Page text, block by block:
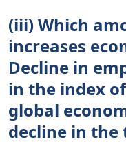
(iii) Which
increases
Decline in
in the index
global
decline in the